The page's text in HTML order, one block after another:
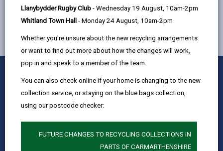
Llanybydder Rugby Club - Wednesday 19 August, 10am-2pm
Whitland Town Hall - Monday 24 August, 10am-2pm
Whether you're unsure about the new recycling arrangements
or want to find out more about how the changes will work,
pop in and speak to a member of the team.
You can also check online if your home is changing to the new
collection service, or staying on the blue bags collection,
using our postcode checker:
FUTURE CHANGES TO RECYCLING COLLECTIONS IN
PARTS OF CARMARTHENSHIRE
0
Stars
1
Star
2
Stars
3
Stars
Stars
Stars
SUBMIT
RATING
Contact us
Intranet
Privacy Notices